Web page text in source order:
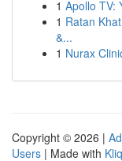
1 Apollo TV:
1 Ratan
&...
1 Nurax
Copyright © 2026 |
Users | Made with